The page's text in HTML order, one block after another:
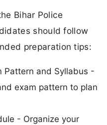
Bihar Police
should follow
preparation tips:
Pattern and Syllabus -
exam pattern to plan
- Organize your